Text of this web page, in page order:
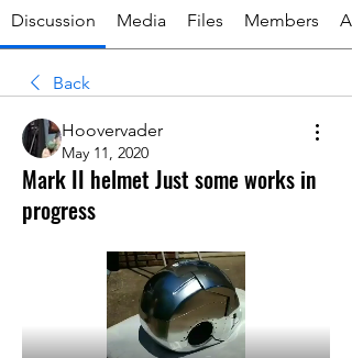
Discussion Media Files Members
Back
Hoovervader
May 11, 2020
Mark II helmet Just some works in
progress